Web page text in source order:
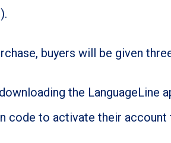
buyers will be given
the LanguageLine
code to activate their